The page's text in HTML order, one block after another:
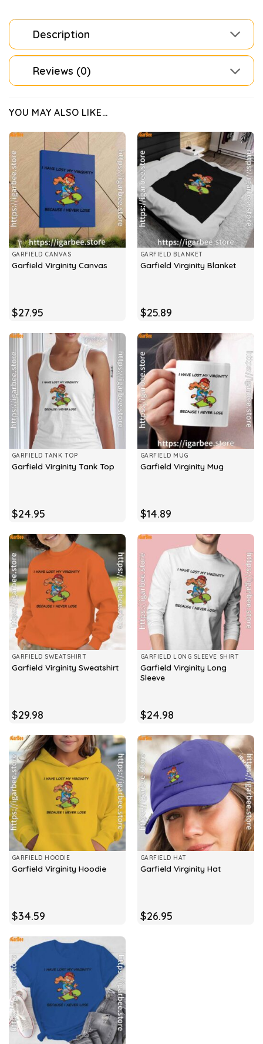
Description
Reviews (0)
YOU MAY ALSO LIKE…
GARFIELD CANVAS
Garfield Virginity Canvas
$27.95
GARFIELD BLANKET
Garfield Virginity Blanket
$25.89
GARFIELD TANK TOP
Garfield Virginity Tank Top
$24.95
GARFIELD MUG
Garfield Virginity Mug
$14.89
GARFIELD SWEATSHIRT
Garfield Virginity Sweatshirt
$29.98
GARFIELD LONG SLEEVE SHIRT
Garfield Virginity Long
Sleeve
$24.98
GARFIELD HOODIE
Garfield Virginity Hoodie
$34.59
GARFIELD HAT
Garfield Virginity Hat
$26.95